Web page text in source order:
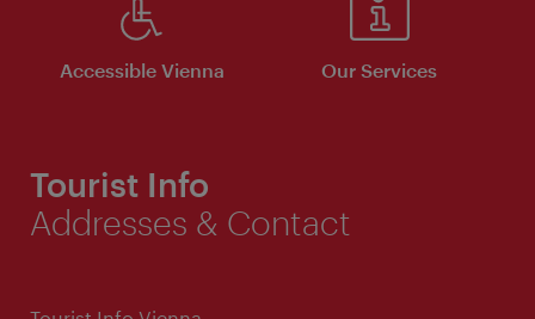
Accessible Vienna Our Services
Tourist Info
Addresses & Contact